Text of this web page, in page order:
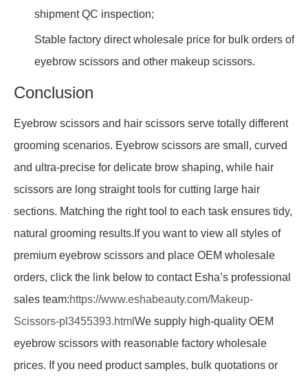
shipment QC inspection;
Stable factory direct wholesale price for bulk orders of
eyebrow scissors and other makeup scissors.
Conclusion
Eyebrow scissors and hair scissors serve totally different
grooming scenarios. Eyebrow scissors are small, curved
and ultra-precise for delicate brow shaping, while hair
scissors are long straight tools for cutting large hair
sections. Matching the right tool to each task ensures tidy,
natural grooming results.If you want to view all styles of
premium eyebrow scissors and place OEM wholesale
orders, click the link below to contact Esha’s professional
sales team:https://www.eshabeauty.com/Makeup-
Scissors-pl3455393.html We supply high-quality OEM
eyebrow scissors with reasonable factory wholesale
prices. If you need product samples, bulk quotations or